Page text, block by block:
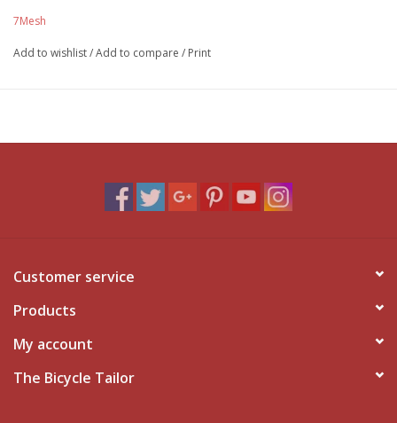
7Mesh
Add to wishlist/Add to compare / Print
Customer service
Products
My account
The Bicycle Tailor